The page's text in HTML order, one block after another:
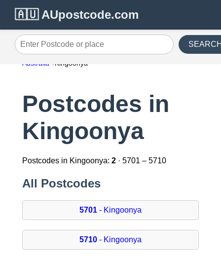
🇦🇺 AUpostcode.com
Enter Postcode or place
Australia Kingoonya
Postcodes in
Kingoonya
Postcodes in Kingoonya: 2· 5701 – 5710
All Postcodes
5701- Kingoonya
5710- Kingoonya